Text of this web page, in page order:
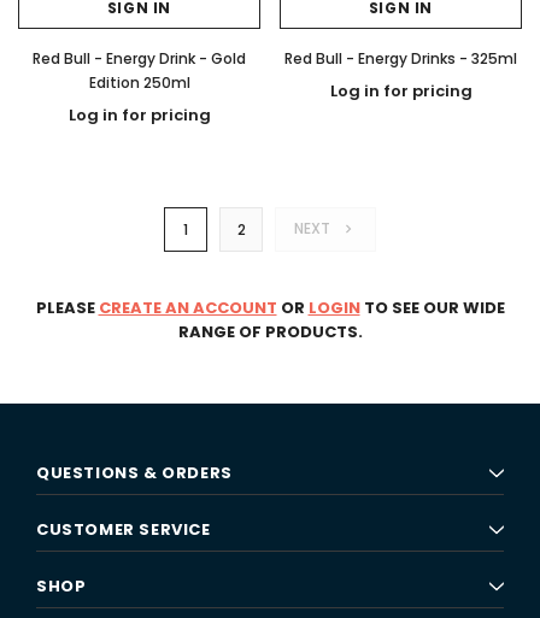
SIGN IN
Red Bull - Energy Drink - Gold
Edition 250ml
Log in for pricing
SIGN IN
Red Bull - Energy Drinks - 325ml
Log in for pricing
1 2 NEXT
PLEASE CREATE AN ACCOUNT OR LOGINTO SEE OUR WIDE
RANGE OF PRODUCTS.
QUESTIONS & ORDERS
CUSTOMER SERVICE
SHOP